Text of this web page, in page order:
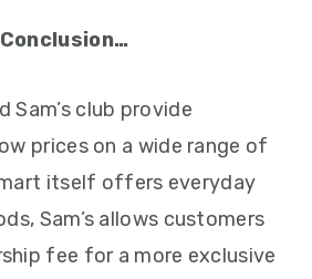
Conclusion…
Sam’s club provide
prices on a wide range of
itself offers everyday
Sam’s allows customers
fee for a more exclusive